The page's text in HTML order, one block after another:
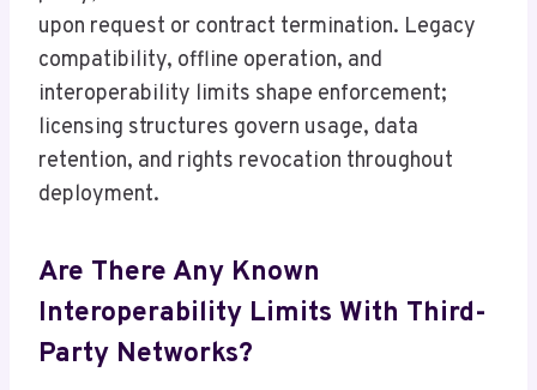
upon request or contract termination. Legacy
compatibility, offline operation, and
interoperability limits shape enforcement;
licensing structures govern usage, data
retention, and rights revocation throughout
deployment.
Are There Any Known
Interoperability Limits With Third-
Party Networks?